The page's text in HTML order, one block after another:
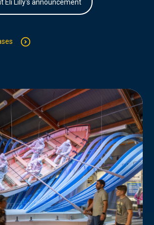
Eli Lilly's announcement